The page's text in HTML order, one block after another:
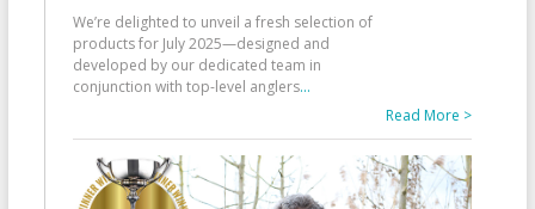
We’re delighted to unveil a fresh selection of
products for July 2025—designed and
developed by our dedicated team in
conjunction with top-level anglers...
Read More >